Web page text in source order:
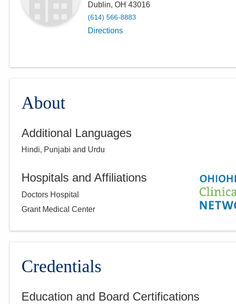
Dublin, OH 43016
(614) 566-8883
Directions
About
Additional Languages
Hindi, Punjabi and Urdu
Hospitals and Affiliations
Doctors Hospital
Grant Medical Center
Credentials
Education and Board Certifications